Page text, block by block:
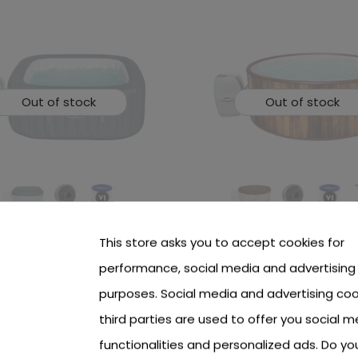
Out of stock
Spa Hawaii Jacuzzi
Out of stock
Lay-Z-Spa Helsinki Air Jet
Jacuzzi BESTWAY
To see price Login or
This store asks you to accept cookies for
performance, social media and advertising
purposes. Social media and advertising
third parties are used to offer you social
functionalities and personalized ads. Do